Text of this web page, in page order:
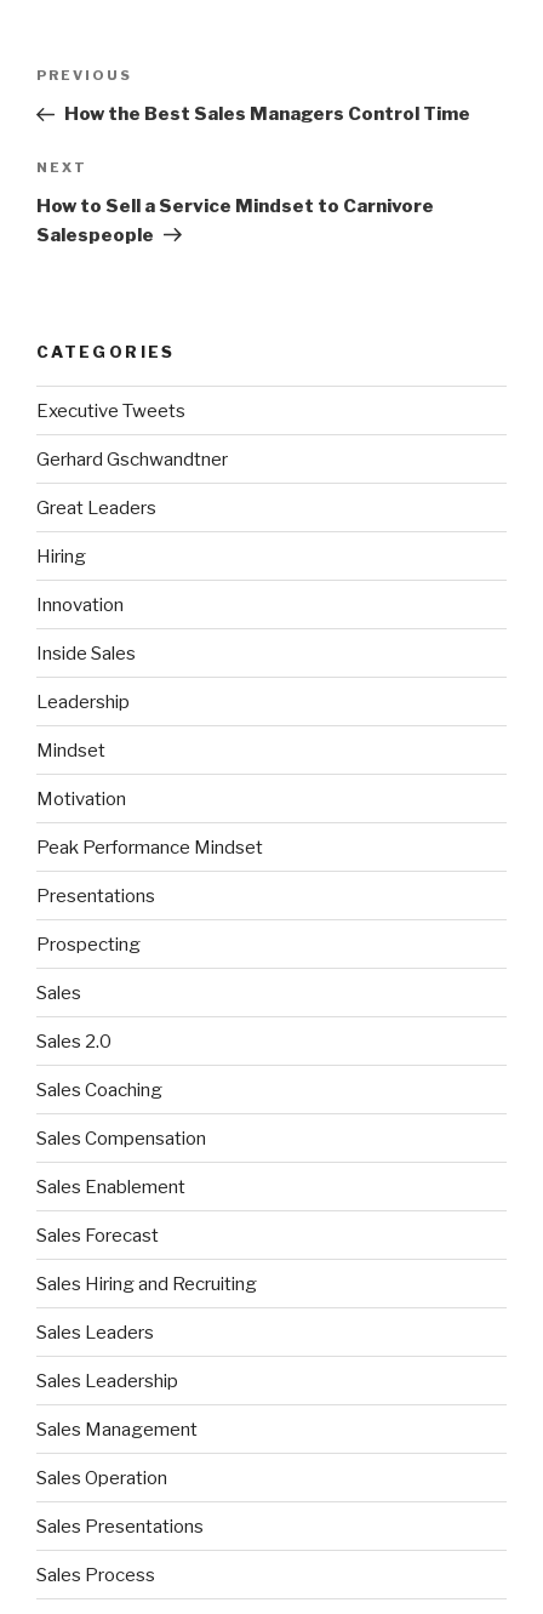
Previous
Post
PREVIOUS
How the Best Sales Managers Control Time
Next
Post
NEXT
How to Sell a Service Mindset to Carnivore
Salespeople
CATEGORIES
Executive Tweets
Gerhard Gschwandtner
Great Leaders
Hiring
Innovation
Inside Sales
Leadership
Mindset
Motivation
Peak Performance Mindset
Presentations
Prospecting
Sales
Sales 2.0
Sales Coaching
Sales Compensation
Sales Enablement
Sales Forecast
Sales Hiring and Recruiting
Sales Leaders
Sales Leadership
Sales Management
Sales Operation
Sales Presentations
Sales Process